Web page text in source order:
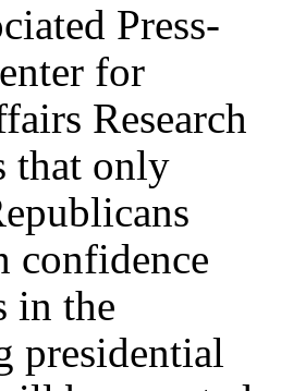
Press-
for
Research
that only
confidence
in the
presidential